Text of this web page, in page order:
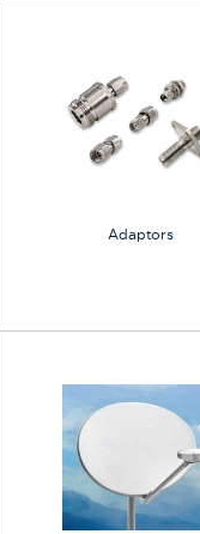
Adaptors